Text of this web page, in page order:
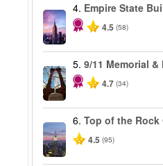
4. Empire State
4.5 (58)
5.9/11 Memorial &
4.7 (34)
6.Top of the
4.5 (95)